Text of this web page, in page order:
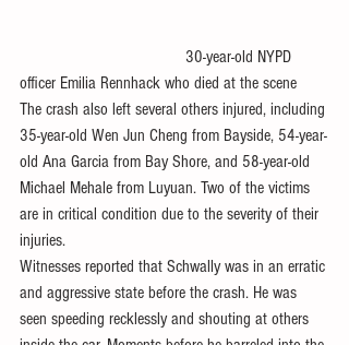
officer Emilia Rennhack who died at the scene
The crash also left several others injured, including
35-year-old Wen Jun Cheng from Bayside, 54-year-
old Ana Garcia from Bay Shore, and 58-year-old
Michael Mehale from Luyuan. Two of the victims
are in critical condition due to the severity of their
injuries.
Witnesses reported that Schwally was in an erratic
and aggressive state before the crash. He was
seen speeding recklessly and shouting at others